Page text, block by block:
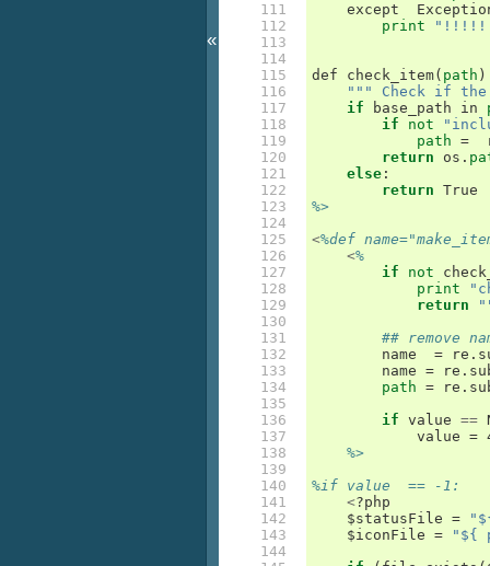
111
112
113
114
115
116
117
118
119
120
121
122
123
124
125
126
127
128
129
130
131
132
133
134
135
136
137
138
139
140
141
142
143
144
except
print
"!!!!!!!
def check_item( path
""" Check if
if
base_path in
if
not
path =
return
os .
else :
return True
%>
<%def
<%
if
not
print
return
## remove
name
= re .
name = re .
path = re .
if value ==
value =
%>
%if value  == -1:
<?php
    $
statusFile =
    $
iconFile =
"${
«